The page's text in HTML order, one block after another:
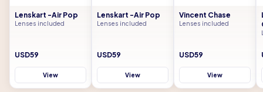
Lenskart -Air Pop
Lenses included
USD59
View
Lenskart -Air Pop
Lenses included
USD59
View
Vincent Chase
Lenses included
USD59
View